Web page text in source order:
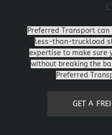
Preferred Transport
less-than-truckload
expertise to make sure
without breaking the
Preferred
GET A